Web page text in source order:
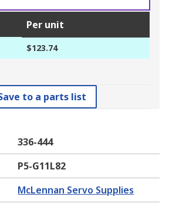
Per unit
$123.74
to a parts list
336-444
P5-G11L82
McLennan Servo Supplies